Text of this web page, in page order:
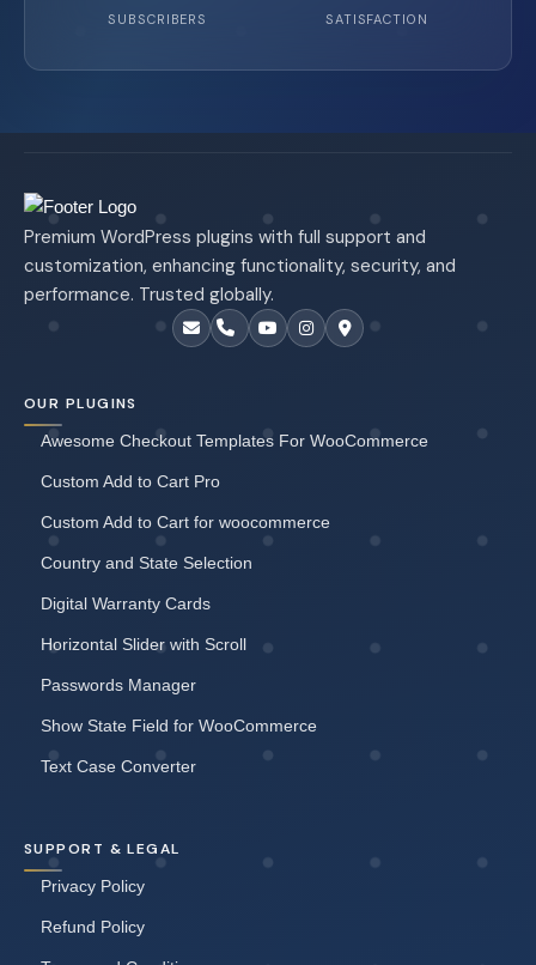
SUBSCRIBERS SATISFACTION
Premium WordPress plugins with full support and
customization, enhancing functionality, security, and
performance. Trusted globally.
OUR PLUGINS
Awesome Checkout Templates For WooCommerce
Custom Add to Cart Pro
Custom Add to Cart for woocommerce
Country and State Selection
Digital Warranty Cards
Horizontal Slider with Scroll
Passwords Manager
Show State Field for WooCommerce
Text Case Converter
SUPPORT & LEGAL
Privacy Policy
Refund Policy